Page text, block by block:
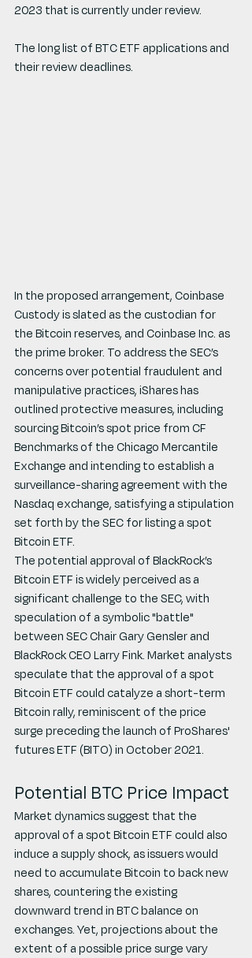
2023 that is currently under review.
The long list of BTC ETF applications and
their review deadlines.
In the proposed arrangement, Coinbase
Custody is slated as the custodian for
the Bitcoin reserves, and Coinbase Inc. as
the prime broker. To address the SEC’s
concerns over potential fraudulent and
manipulative practices, iShares has
outlined protective measures, including
sourcing Bitcoin’s spot price from CF
Benchmarks of the Chicago Mercantile
Exchange and intending to establish a
surveillance-sharing agreement with the
Nasdaq exchange, satisfying a stipulation
set forth by the SEC for listing a spot
Bitcoin ETF.
The potential approval of BlackRock’s
Bitcoin ETF is widely perceived as a
significant challenge to the SEC, with
speculation of a symbolic "battle"
between SEC Chair Gary Gensler and
BlackRock CEO Larry Fink. Market analysts
speculate that the approval of a spot
Bitcoin ETF could catalyze a short-term
Bitcoin rally, reminiscent of the price
surge preceding the launch of ProShares'
futures ETF (BITO) in October 2021.
Potential BTC Price Impact
Market dynamics suggest that the
approval of a spot Bitcoin ETF could also
induce a supply shock, as issuers would
need to accumulate Bitcoin to back new
shares, countering the existing
downward trend in BTC balance on
exchanges. Yet, projections about the
extent of a possible price surge vary